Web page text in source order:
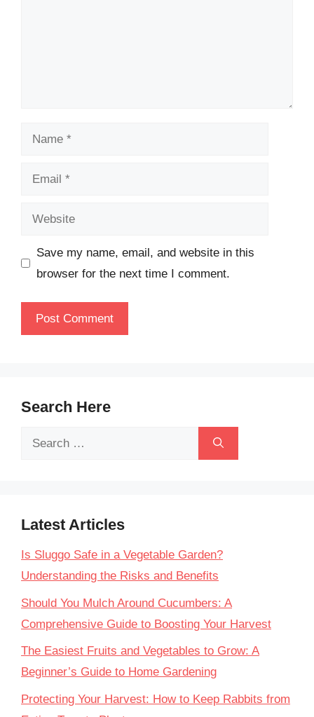
Name
Email
Website
Save my name, email, and website in this
browser for the next time I comment.
Search Here
Search
Latest Articles
Is Sluggo Safe in a Vegetable Garden?
Understanding the Risks and Benefits
Should You Mulch Around Cucumbers: A
Comprehensive Guide to Boosting Your Harvest
The Easiest Fruits and Vegetables to Grow: A
Beginner’s Guide to Home Gardening
Protecting Your Harvest: How to Keep Rabbits from